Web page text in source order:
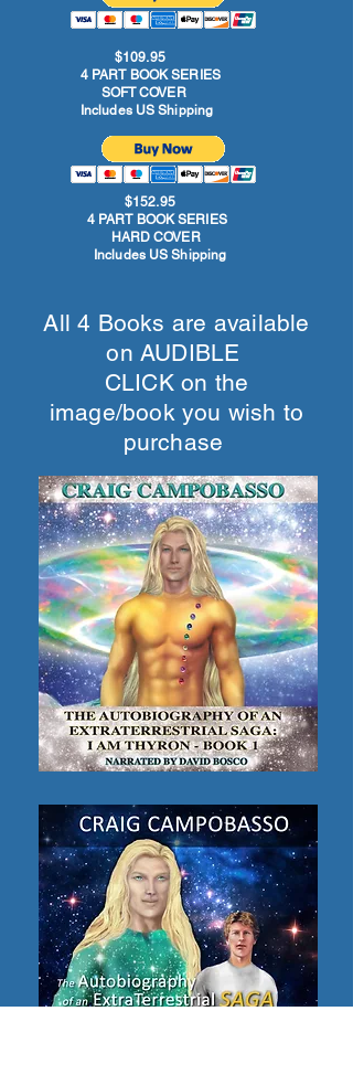
$109.95
4 PART BOOK SERIES
SOFT COVER
Includes US Shipping
$152.95
4 PART BOOK SERIES
HARD COVER
Includes US Shipping
All 4 Books are available
on AUDIBLE
CLICK on the
image/book you wish to
purchase